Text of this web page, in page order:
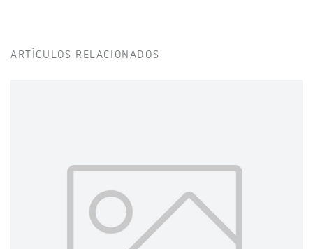
ARTÍCULOS RELACIONADOS